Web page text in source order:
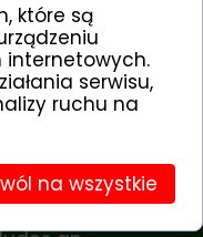
of the
there
Africa,
które są
internetowych.
serwisu,
ruchu na
na wszystkie